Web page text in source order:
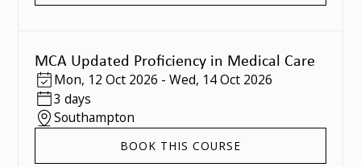
MCA Updated Proficiency in Medical Care
Mon, 12 Oct 2026 - Wed, 14 Oct 2026
3 days
Southampton
BOOK THIS COURSE